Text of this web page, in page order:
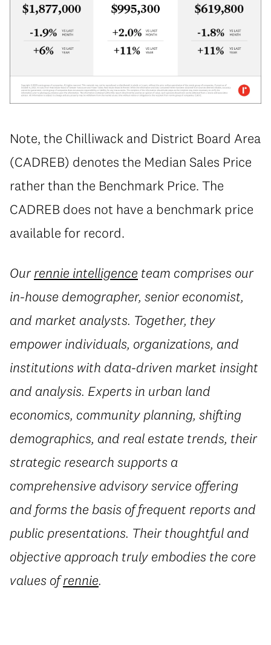
Note, the Chilliwack and District Board Area
(CADREB) denotes the Median Sales Price
rather than the Benchmark Price. The
CADREB does not have a benchmark price
available for record.
Ourrennie intelligence team comprises our
in-house demographer, senior economist,
and market analysts. Together, they
empower individuals, organizations, and
institutions with data-driven market insight
and analysis. Experts in urban land
economics, community planning, shifting
demographics, and real estate trends, their
strategic research supports a
comprehensive advisory service offering
and forms the basis of frequent reports and
public presentations. Their thoughtful and
objective approach truly embodies the core
values ofrennie.